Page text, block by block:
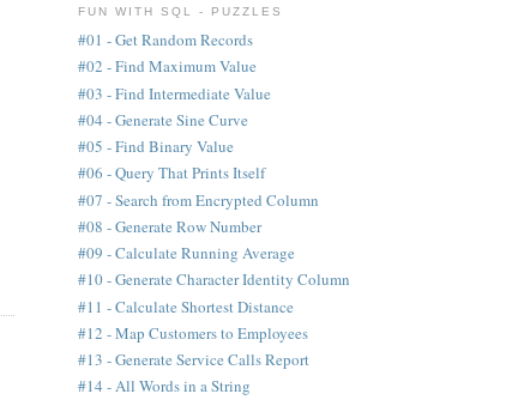
FUN WITH SQL - PUZZLES
#01 - Get Random Records
#02 - Find Maximum Value
#03 - Find Intermediate Value
#04 - Generate Sine Curve
#05 - Find Binary Value
#06 - Query That Prints Itself
#07 - Search from Encrypted Column
#08 - Generate Row Number
#09 - Calculate Running Average
#10 - Generate Character Identity Column
#11 - Calculate Shortest Distance
#12 - Map Customers to Employees
#13 - Generate Service Calls Report
#14 - All Words in a String